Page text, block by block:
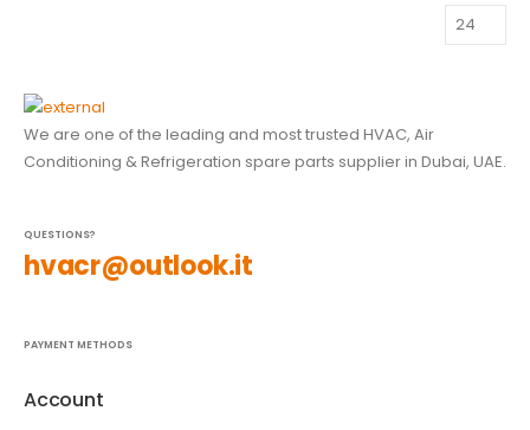
We are one of the leading and most trusted HVAC, Air
Conditioning & Refrigeration spare parts supplier in Dubai, UAE.
QUESTIONS?
hvacr@outlook.it
PAYMENT METHODS
Account